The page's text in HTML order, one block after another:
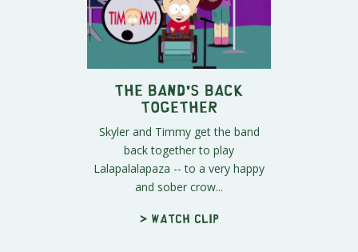
The Band's Back
Together
Skyler and Timmy get the band
back together to play
Lalapalalapaza -- to a very happy
and sober crow...
> Watch clip